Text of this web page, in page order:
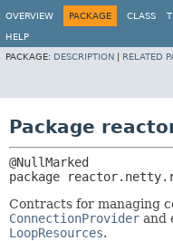
OVERVIEW
PACKAGE CLASS
HELP
PACKAGE: DESCRIPTION RELATED
Package
package
Contracts for managing
ConnectionProvider and
LoopResources.